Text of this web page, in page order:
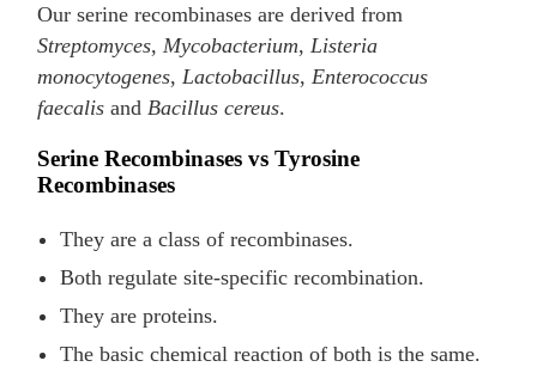
Our serine recombinases are derived from
Streptomyces, Mycobacterium, Listeria
monocytogenes, Lactobacillus, Enterococcus
faecalis and Bacillus cereus.
Serine Recombinases vs Tyrosine
Recombinases
They are a class of recombinases.
Both regulate site-specific recombination.
They are proteins.
The basic chemical reaction of both is the same.